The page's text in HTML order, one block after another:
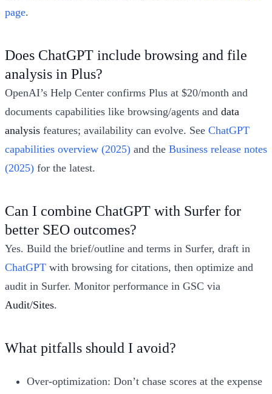
page.
Does ChatGPT include browsing and file
analysis in Plus?
OpenAI’s Help Center confirms Plus at $20/month and
documents capabilities like browsing/agents and data
analysis features; availability can evolve. See ChatGPT
capabilities overview (2025) and the Business release notes
(2025) for the latest.
Can I combine ChatGPT with Surfer for
better SEO outcomes?
Yes. Build the brief/outline and terms in Surfer, draft in
ChatGPT with browsing for citations, then optimize and
audit in Surfer. Monitor performance in GSC via
Audit/Sites.
What pitfalls should I avoid?
Over-optimization: Don’t chase scores at the expense